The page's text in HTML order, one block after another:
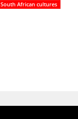
South African cultures